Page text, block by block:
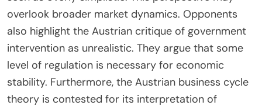
theory is criticized for being too abstract. Overall,
these criticisms highlight the challenges Austrian
Economics faces in gaining wider acceptance in
contemporary economic discourse.
What are the main arguments against the Austrian
approach?